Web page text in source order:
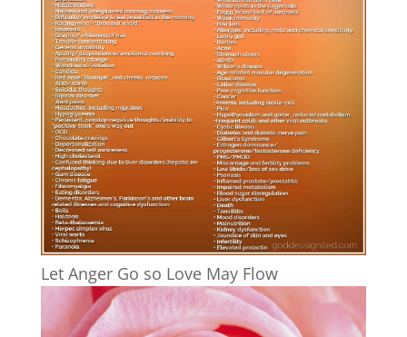
Let Anger Go so Love May Flow